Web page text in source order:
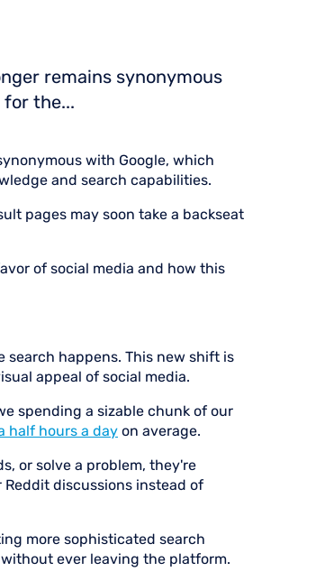
remains synonymous
the...
with Google, which
and search capabilities.
pages may soon take a backseat
of social media and how this
search happens. This new shift is
appeal of social media.
spending a sizable chunk of our
half hours a day on average.
or solve a problem, they're
Reddit discussions instead of
more sophisticated search
ever leaving the platform.